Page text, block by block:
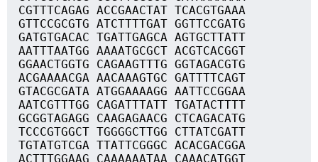
CGTTTCAGAG ACCGAACTAT TCACGTGAAA
GTTCCGCGTG ATCTTTTGAT GGTTCCGATG
GATGTGACAC TGATTGAGCA AGTGCTTATT
AATTTAATGG AAAATGCGCT ACGTCACGGT
GGAACTGGTG CAGAAGTTTG GGTAGACGTG
ACGAAAACGA AACAAAGTGC GATTTTCAGT
GTACGCGATA ATGGAAAAGG AATTCCGGAA
AATCGTTTGG CAGATTTATT TGATACTTTT
GCGGTAGAGG CAAGAGAACG CTCAGACATG
TCCCGTGGCT TGGGGCTTGG CTTATCGATT
TGTATGTCGA TTATTCGGGC ACACGACGGA
ACTTTGGAAG CAAAAAATAA CAAACATGGT